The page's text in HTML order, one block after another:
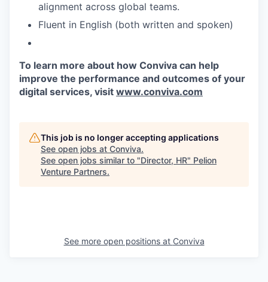
alignment across global teams.
Fluent in English (both written and spoken)
To learn more about how Conviva can help
improve the performance and outcomes of your
digital services, visit www.conviva.com
This job is no longer accepting applications
See open jobs at Conviva.
See open jobs similar to "Director, HR" Pelion
Venture Partners.
See more open positions at Conviva